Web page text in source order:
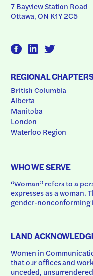
7 Bayview Station Road
Ottawa, ON K1Y 2C5
REGIONAL CHAPTERS
British Columbia
Alberta
Manitoba
London
Waterloo Region
WHO WE SERVE
“Woman” refers to a
expresses as a woman.
gender-nonconforming
LAND
Women in
that our offices and
unceded,